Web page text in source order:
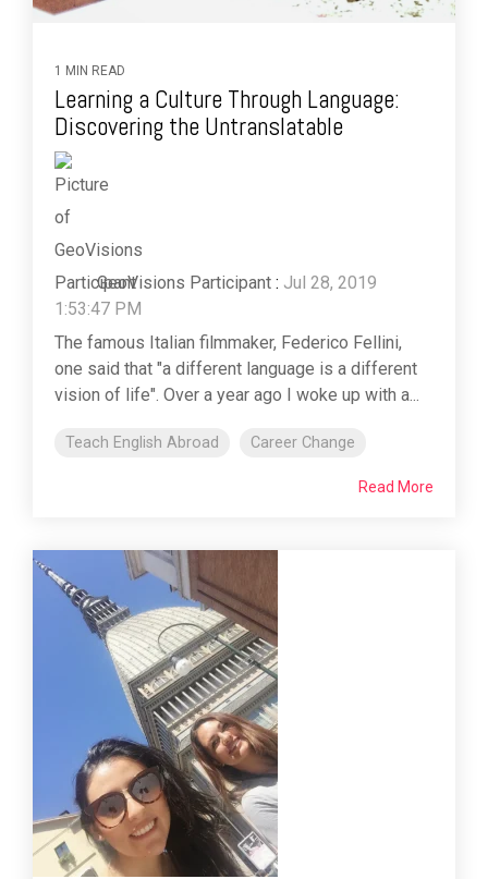
1 MIN READ
Learning a Culture Through Language:
Discovering the Untranslatable
GeoVisions Participant : Jul 28, 2019
1:53:47 PM
The famous Italian filmmaker, Federico Fellini,
one said that "a different language is a different
vision of life". Over a year ago I woke up with a...
Teach English Abroad Career Change
Read More